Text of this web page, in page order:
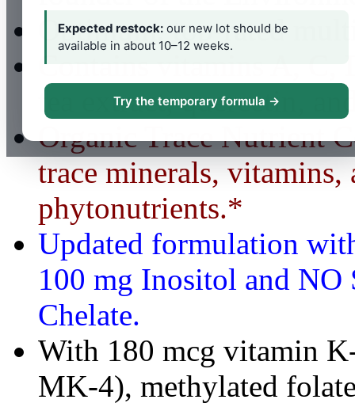
Expected restock: our new lot should be
available in about 10–12 weeks.
Try the temporary formula →
Optimum, top-rated
Contains vitamins A, C,
tea extract, quercetin,
Organic Trace Nutrient
trace minerals,
phytonutrients.*
Updated formulation
100 mg Inositol and NO
Chelate.
With 180 mcg vitamin
MK-4), methylated